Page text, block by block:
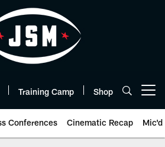
Training Camp Shop
Conferences Cinematic Recap Mic'd